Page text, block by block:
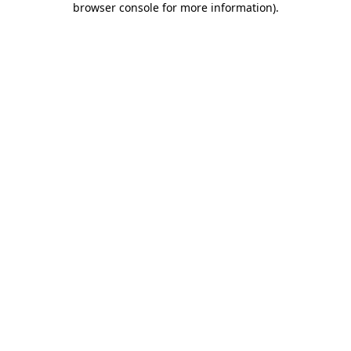
browser console for more information).